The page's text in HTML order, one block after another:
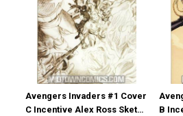
Avengers Invaders #1 Cover
C Incentive Alex Ross Sketch
B